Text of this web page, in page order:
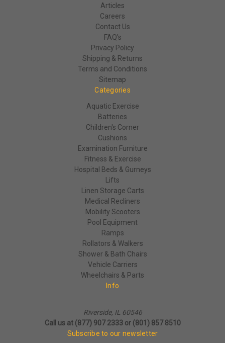
Articles
Careers
Contact Us
FAQ's
Privacy Policy
Shipping & Returns
Terms and Conditions
Sitemap
Categories
Aquatic Exercise
Batteries
Children's Corner
Cushions
Examination Furniture
Fitness & Exercise
Hospital Beds & Gurneys
Lifts
Linen Storage Carts
Medical Recliners
Mobility Scooters
Pool Equipment
Ramps
Rollators & Walkers
Shower & Bath Chairs
Vehicle Carriers
Wheelchairs & Parts
Info
Riverside, IL 60546
Call us at (877) 907 2333 or (801) 857 8510
Subscribe to our newsletter